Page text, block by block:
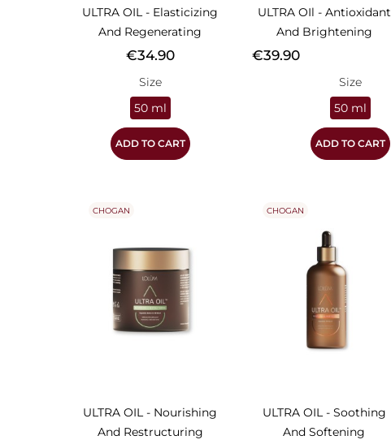
ULTRA OIL - Elasticizing
And Regenerating
Price
€34.90
Size
50 ml
ADD TO CART
ULTRA OIl - Antioxidant
And Brightening
Price
€39.90
Size
50 ml
ADD TO CART
ULTRA OIL - Nourishing
And Restructuring
CHOGAN
ULTRA OIL - Soothing
And Softening
CHOGAN